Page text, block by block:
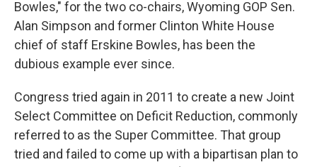
Bowles," for the two co-chairs, Wyoming GOP Sen.
Alan Simpson and former Clinton White House
chief of staff Erskine Bowles, has been the
dubious example ever since.
Congress tried again in 2011 to create a new Joint
Select Committee on Deficit Reduction, commonly
referred to as the Super Committee. That group
tried and failed to come up with a bipartisan plan to